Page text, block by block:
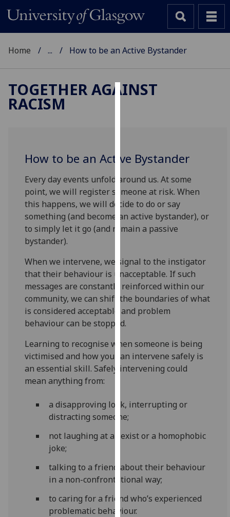
to
improve
user
experience
and
allow
for
advertising
via
third
parties.
You
out
more
about
how
we
use
our
privacy
policy
page
Home ... How to be an Active Bystander
TOGETHER AGAINST
RACISM
How to be an Active Bystander
Every day events unfold around us. At some
point, we will register someone at risk. When
this happens, we will decide to do or say
something (and become an active bystander), or
to simply let it go (and remain a passive
bystander).
When we intervene, we signal to the instigator
that their behaviour is unacceptable. If such
messages are constantly reinforced within our
community, we can shift the boundaries of what
is considered acceptable and problem
behaviour can be stopped.
Learning to recognise when someone is being
victimised and how you can intervene safely is
an essential skill. Safely intervening could
mean anything from:
a disapproving look, interrupting or
distracting someone;
not laughing at a sexist or a homophobic
joke;
talking to a friend about their behaviour
in a non-confrontational way;
to caring for a friend who’s experienced
problematic behaviour.